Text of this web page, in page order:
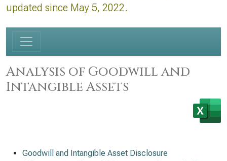
updated since May 5, 2022.
Analysis of Goodwill and
Intangible Assets
Goodwill and Intangible Asset Disclosure